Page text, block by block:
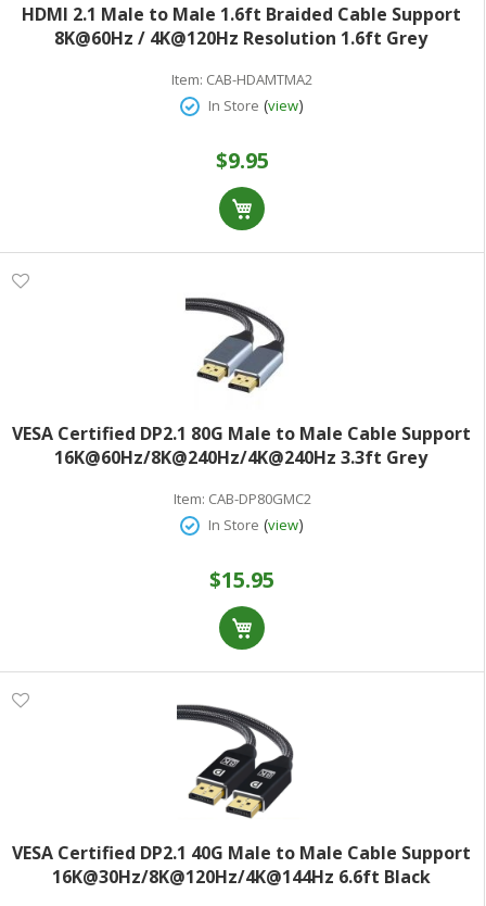
HDMI 2.1 Male to Male 1.6ft Braided Cable Support
8K@60Hz / 4K@120Hz Resolution 1.6ft Grey
Item: CAB-HDAMTMA2
In Store (view)
$9.95
VESA Certified DP2.1 80G Male to Male Cable Support
16K@60Hz/8K@240Hz/4K@240Hz 3.3ft Grey
Item: CAB-DP80GMC2
In Store (view)
$15.95
VESA Certified DP2.1 40G Male to Male Cable Support
16K@30Hz/8K@120Hz/4K@144Hz 6.6ft Black